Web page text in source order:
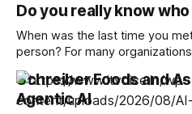
Do you really know
When was the last time you
person? For many organizations, particularly those
operating remotely, the answer
one in five companies
model, hiring virtually has
Schreiber Foods and
Agentic AI